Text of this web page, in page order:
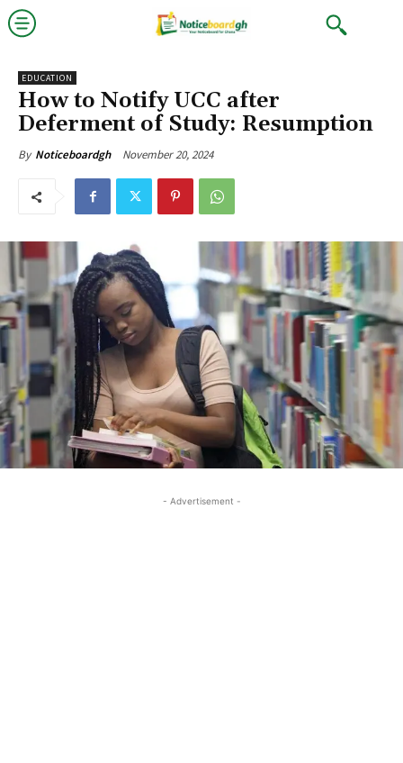
EDUCATION
How to Notify UCC after
Deferment of Study: Resumption
By Noticeboardgh November 20, 2024
- Advertisement -